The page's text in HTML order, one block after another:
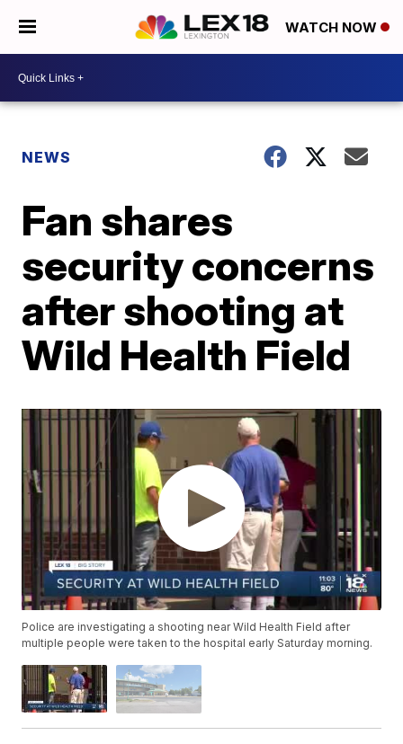
WATCH NOW
NEWS
Fan shares
security concerns
after shooting at
Wild Health Field
Police are investigating a shooting near Wild Health Field after
multiple people were taken to the hospital early Saturday morning.